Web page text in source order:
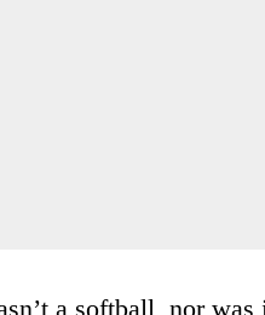
a softball, nor